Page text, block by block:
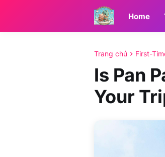
Home
Trang chủ First-
Is Pan
Your